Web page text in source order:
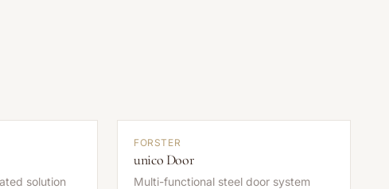
solution
FORSTER
unico Door
Multi-functional steel door system